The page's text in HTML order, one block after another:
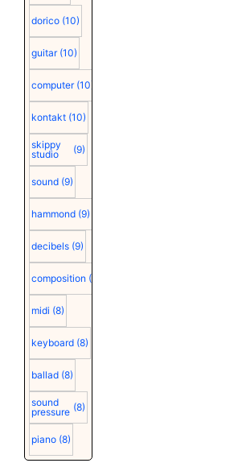
dorico (10)
guitar (10)
computer (10)
kontakt (10)
skippy
studio
(9)
sound (9)
hammond (9)
decibels (9)
composition (9)
midi (8)
keyboard (8)
ballad (8)
sound
pressure (8)
piano (8)